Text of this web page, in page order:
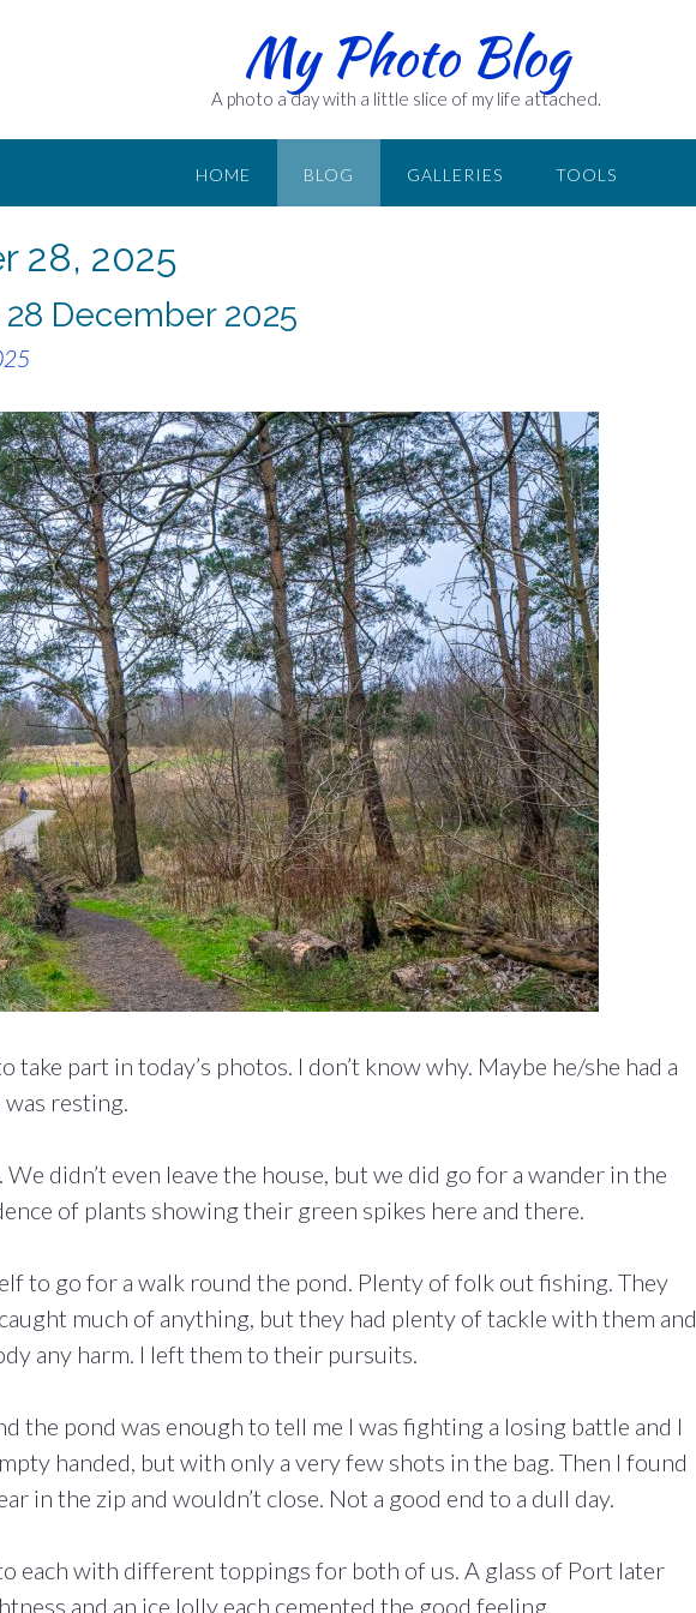
My Photo Blog
A photo a day with a little slice of my life attached.
HOME BLOG GALLERIES TOOLS
28, 2025
December 2025
take part in today’s photos. I don’t know why. Maybe he/she had a
resting.
We didn’t even leave the house, but we did go for a wander in the
of plants showing their green spikes here and there.
to go for a walk round the pond. Plenty of folk out fishing. They
much of anything, but they had plenty of tackle with them and
any harm. I left them to their pursuits.
the pond was enough to tell me I was fighting a losing battle and I
handed, but with only a very few shots in the bag. Then I found
in the zip and wouldn’t close. Not a good end to a dull day.
each with different toppings for both of us. A glass of Port later
and an ice lolly each cemented the good feeling.